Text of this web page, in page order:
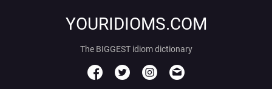
YOURIDIOMS.COM
The BIGGEST idiom dictionary